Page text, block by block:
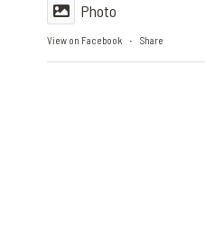
Photo
View on Facebook · Share